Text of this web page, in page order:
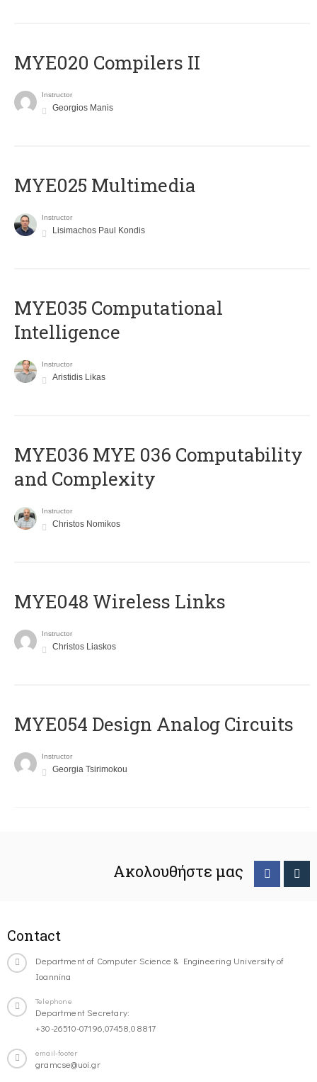
MYE020 Compilers II
Instructor
Georgios Manis
MYE025 Multimedia
Instructor
Lisimachos Paul Kondis
MYE035 Computational
Intelligence
Instructor
Aristidis Likas
ΜΥΕ036 MYE 036 Computability
and Complexity
Instructor
Christos Nomikos
MYE048 Wireless Links
Instructor
Christos Liaskos
MYE054 Design Analog Circuits
Instructor
Georgia Tsirimokou
Ακολουθήστε μας
Contact
Department of Computer Science & Engineering University of
Ioannina
Telephone
Department Secretary:
+30-26510-07196,07458,08817
email-footer
gramcse@uoi.gr